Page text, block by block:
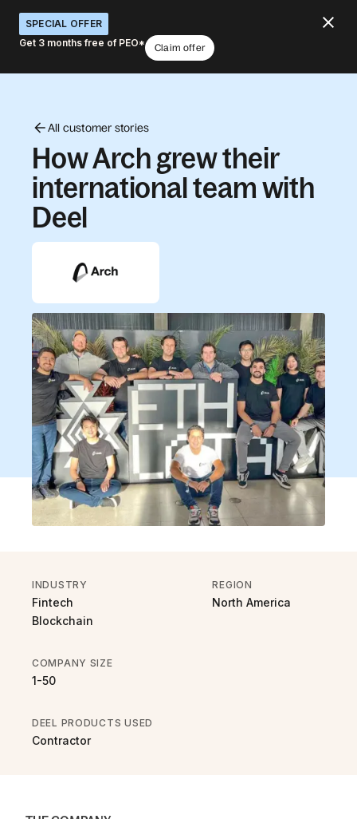
SPECIAL OFFER
Get 3 months free of PEO*
Claim offer
All customer stories
How Arch grew their
international team with
Deel
INDUSTRY
Fintech
Blockchain
REGION
North America
COMPANY SIZE
1-50
DEEL PRODUCTS USED
Contractor